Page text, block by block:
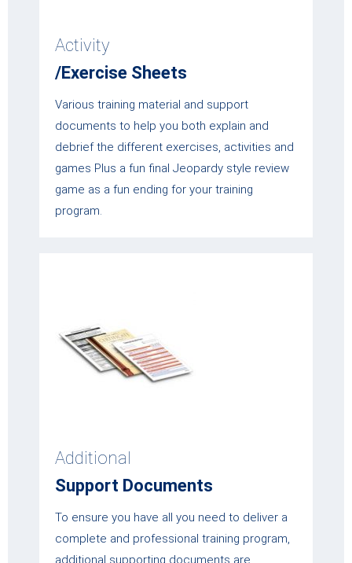
Activity
/Exercise Sheets
Various training material and support
documents to help you both explain and
debrief the different exercises, activities and
games Plus a fun final Jeopardy style review
game as a fun ending for your training
program.
Additional
Support Documents
To ensure you have all you need to deliver a
complete and professional training program,
additional supporting documents are